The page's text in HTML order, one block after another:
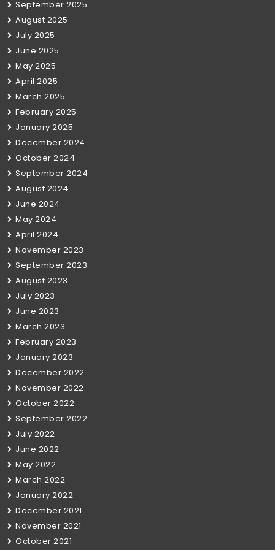
September 2025
August 2025
July 2025
June 2025
May 2025
April 2025
March 2025
February 2025
January 2025
December 2024
October 2024
September 2024
August 2024
June 2024
May 2024
April 2024
November 2023
September 2023
August 2023
July 2023
June 2023
March 2023
February 2023
January 2023
December 2022
November 2022
October 2022
September 2022
July 2022
June 2022
May 2022
March 2022
January 2022
December 2021
November 2021
October 2021